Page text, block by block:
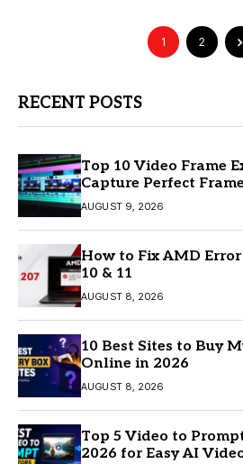
1 2
RECENT POSTS
Top 10 Video Frame
Capture Perfect
AUGUST 9, 2026
How to Fix AMD
10 & 11
AUGUST 8, 2026
10 Best Sites to Buy
Online in 2026
AUGUST 8, 2026
Top 5 Video to
2026 for Easy AI